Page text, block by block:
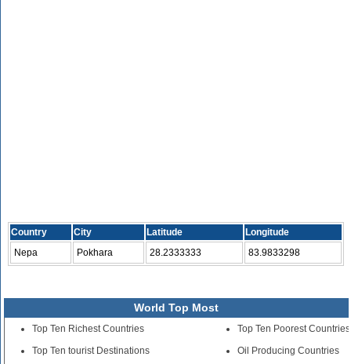
Country City Latitude
Longitude
Nepa
Pokhara 28.2333333 83.9833298
World Top Most
Top Ten Richest Countries
Top Ten tourist Destinations
Top Ten Poorest Countries
Oil Producing Countries